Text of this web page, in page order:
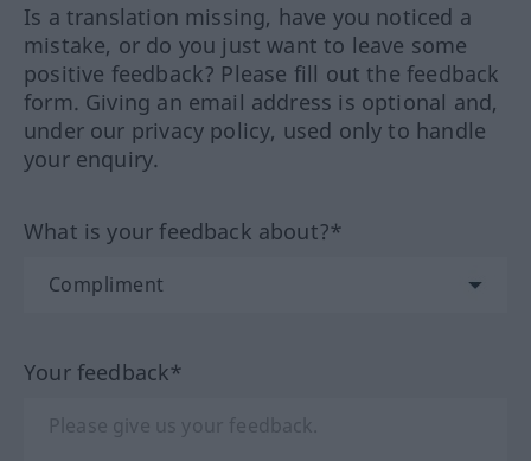
Is a translation missing, have you noticed a
mistake, or do you just want to leave some
positive feedback? Please fill out the feedback
form. Giving an email address is optional and,
under our privacy policy, used only to handle
your enquiry.
What is your feedback about?*
Your feedback*